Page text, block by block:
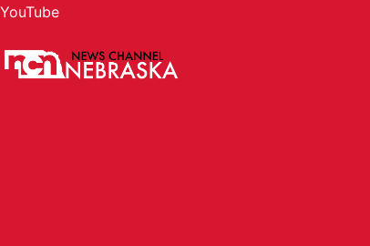
YouTube